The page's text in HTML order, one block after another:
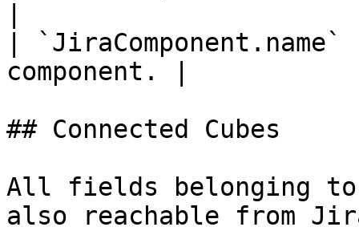
|
component. |
## Connected Cubes
All fields belonging
also reachable from